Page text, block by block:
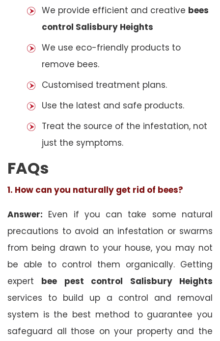
We provide efficient and creative bees
control Salisbury Heights
We use eco-friendly products to
remove bees.
Customised treatment plans.
Use the latest and safe products.
Treat the source of the infestation, not
just the symptoms.
FAQs
1. How can you naturally get rid of bees?
Answer: Even if you can take some natural
precautions to avoid an infestation or swarms
from being drawn to your house, you may not
be able to control them organically. Getting
expert bee pest control Salisbury Heights
services to build up a control and removal
system is the best method to guarantee you
safeguard all those on your property and the